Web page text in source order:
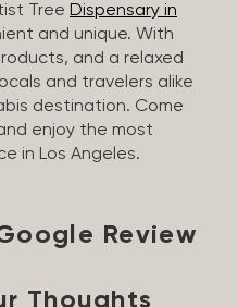
Tree Dispensary in
and unique. With
and a relaxed
and travelers alike
destination. Come
enjoy the most
in Los Angeles.
Review
Thoughts